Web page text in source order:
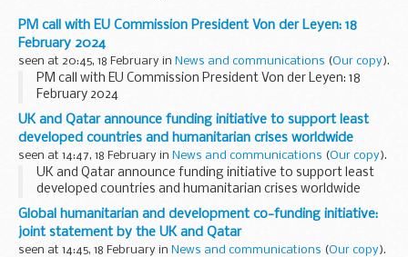
PM call with EU Commission President Von der Leyen: 18
February 2024
seen at 20:45, 18 February in News and communications (Our copy).
PM call with EU Commission President Von der Leyen: 18
February 2024
UK and Qatar announce funding initiative to support least
developed countries and humanitarian crises worldwide
seen at 14:47, 18 February in News and communications (Our copy).
UK and Qatar announce funding initiative to support least
developed countries and humanitarian crises worldwide
Global humanitarian and development co-funding initiative:
joint statement by the UK and Qatar
seen at 14:45, 18 February in News and communications (Our copy).